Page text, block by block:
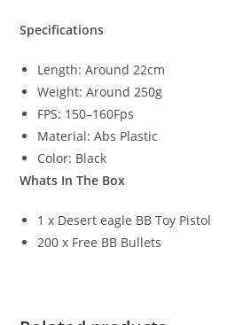
Specifications
Length: Around 22cm
Weight: Around 250g
FPS: 150–160Fps
Material: Abs Plastic
Color: Black
Whats In The Box
1 x Desert eagle BB Toy Pistol
200 x Free BB Bullets